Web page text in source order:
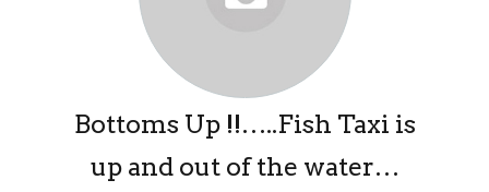
Bottoms Up !!…..Fish Taxi is
up and out of the water…